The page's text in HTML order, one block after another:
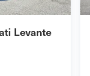
Levante